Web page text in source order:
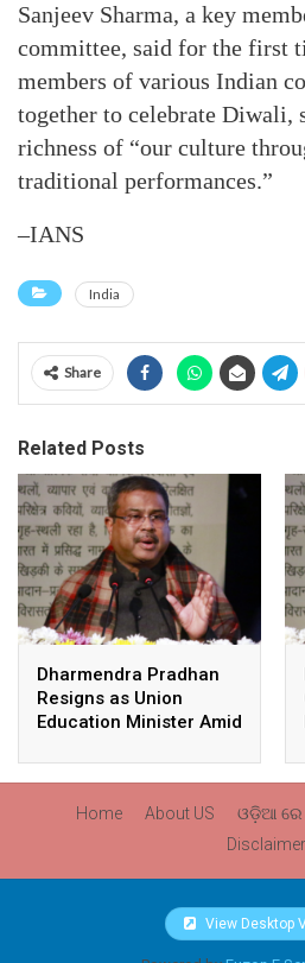
Sanjeev Sharma, a key
committee, said for the first
members of various Indian
together to celebrate Diwali,
richness of “our culture
traditional performances.”
–IANS
India
Share
Related Posts
Dharmendra Pradhan
Resigns as Union
Education Minister Amid
Home About US ଓଡ଼ିଆ ରେ
Disclaimer
View Desktop